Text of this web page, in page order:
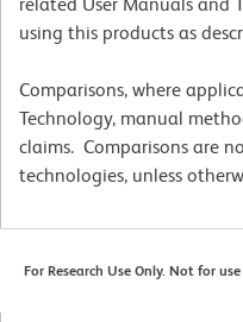
using this products as
Comparisons, where
Technology, manual
claims. Comparisons are
technologies, unless
For Research Use Only. Not for